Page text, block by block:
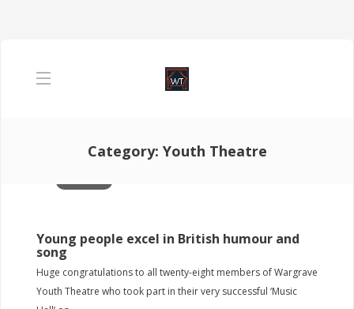
Category: Youth Theatre
Young people excel in British humour and
song
Huge congratulations to all twenty-eight members of Wargrave
Youth Theatre who took part in their very successful ‘Music